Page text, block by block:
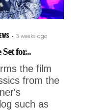
3 weeks ago
Set for...
the film
from the
such as